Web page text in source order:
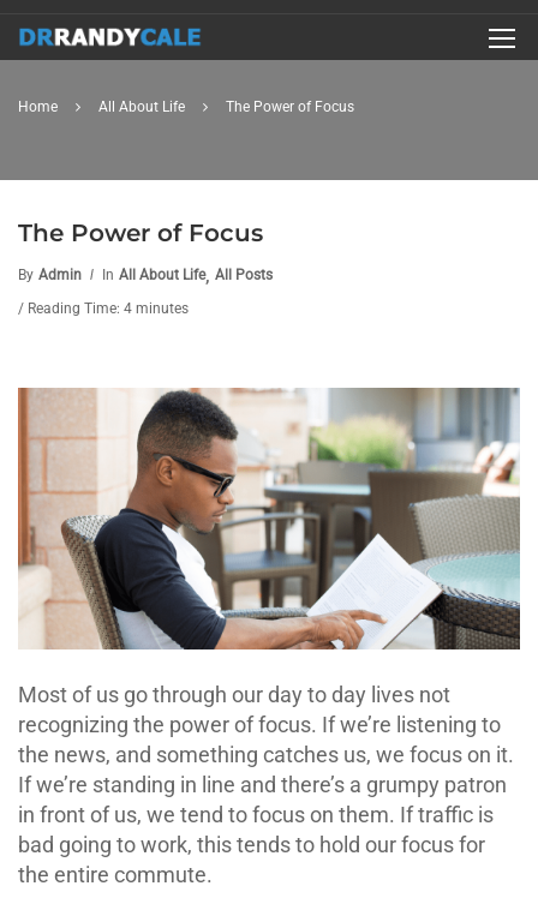
Home All About Life The Power of Focus
The Power of Focus
By Admin In All About Life, All Posts
/ Reading Time: 4 minutes
Most of us go through our day to day lives not
recognizing the power of focus. If we’re listening to
the news, and something catches us, we focus on it.
If we’re standing in line and there’s a grumpy patron
in front of us, we tend to focus on them. If traffic is
bad going to work, this tends to hold our focus for
the entire commute.